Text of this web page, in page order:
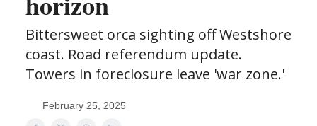
Bittersweet orca sighting off Westshore
coast. Road referendum update.
Towers in foreclosure leave 'war zone.'
February 25, 2025